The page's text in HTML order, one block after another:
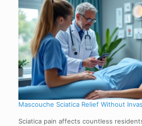
Mascouche Sciatica Relief Without
Sciatica pain affects countless